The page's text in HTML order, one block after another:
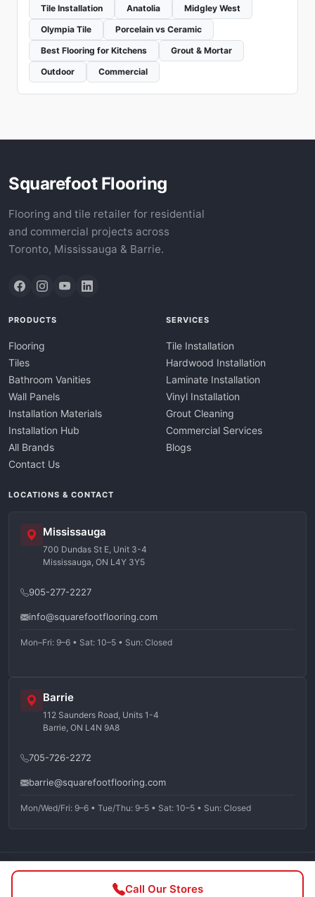
Tile Installation Anatolia
Midgley West
Olympia Tile
Porcelain vs Ceramic
Best Flooring for Kitchens
Grout & Mortar
Outdoor
Commercial
Call Our Stores
Squarefoot Flooring
Flooring and tile retailer for residential
and commercial projects across
Toronto, Mississauga & Barrie.
PRODUCTS
Flooring
Tiles
Bathroom Vanities
Wall Panels
Installation Materials
Installation Hub
All Brands
Contact Us
SERVICES
Tile Installation
Hardwood Installation
Laminate Installation
Vinyl Installation
Grout Cleaning
Commercial Services
Blogs
LOCATIONS & CONTACT
Mississauga
700 Dundas St E, Unit 3-4
Mississauga, ON L4Y 3Y5
905-277-2227
info@squarefootflooring.com
Mon–Fri: 9–6 • Sat: 10–5 • Sun: Closed
Barrie
112 Saunders Road, Units 1-4
Barrie, ON L4N 9A8
705-726-2272
barrie@squarefootflooring.com
Mon/Wed/Fri: 9–6 • Tue/Thu: 9–5 • Sat: 10–5 • Sun: Closed
©2026Squarefoot Flooring. All rights reserved.